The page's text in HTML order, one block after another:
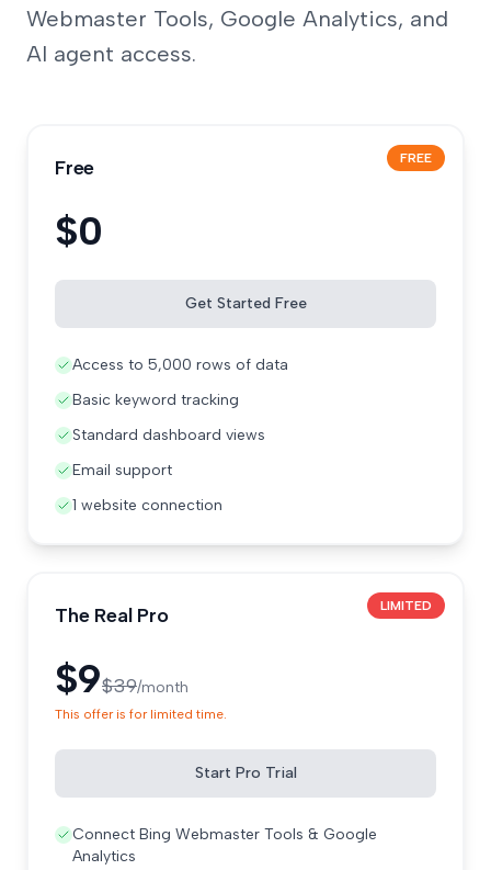
Webmaster Tools, Google Analytics, and
AI agent access.
FREE
Free
$0
Get Started Free
Access to 5,000 rows of data
Basic keyword tracking
Standard dashboard views
Email support
1 website connection
LIMITED
The Real Pro
$9$39/month
This offer is for limited time.
Start Pro Trial
Connect Bing Webmaster Tools & Google
Analytics